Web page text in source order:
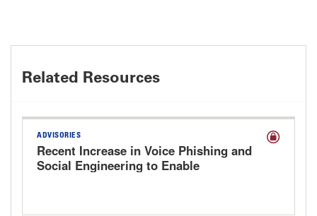
Related Resources
ADVISORIES
Recent Increase in Voice Phishing and
Social Engineering to Enable